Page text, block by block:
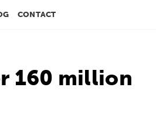
CONTACT
160 million